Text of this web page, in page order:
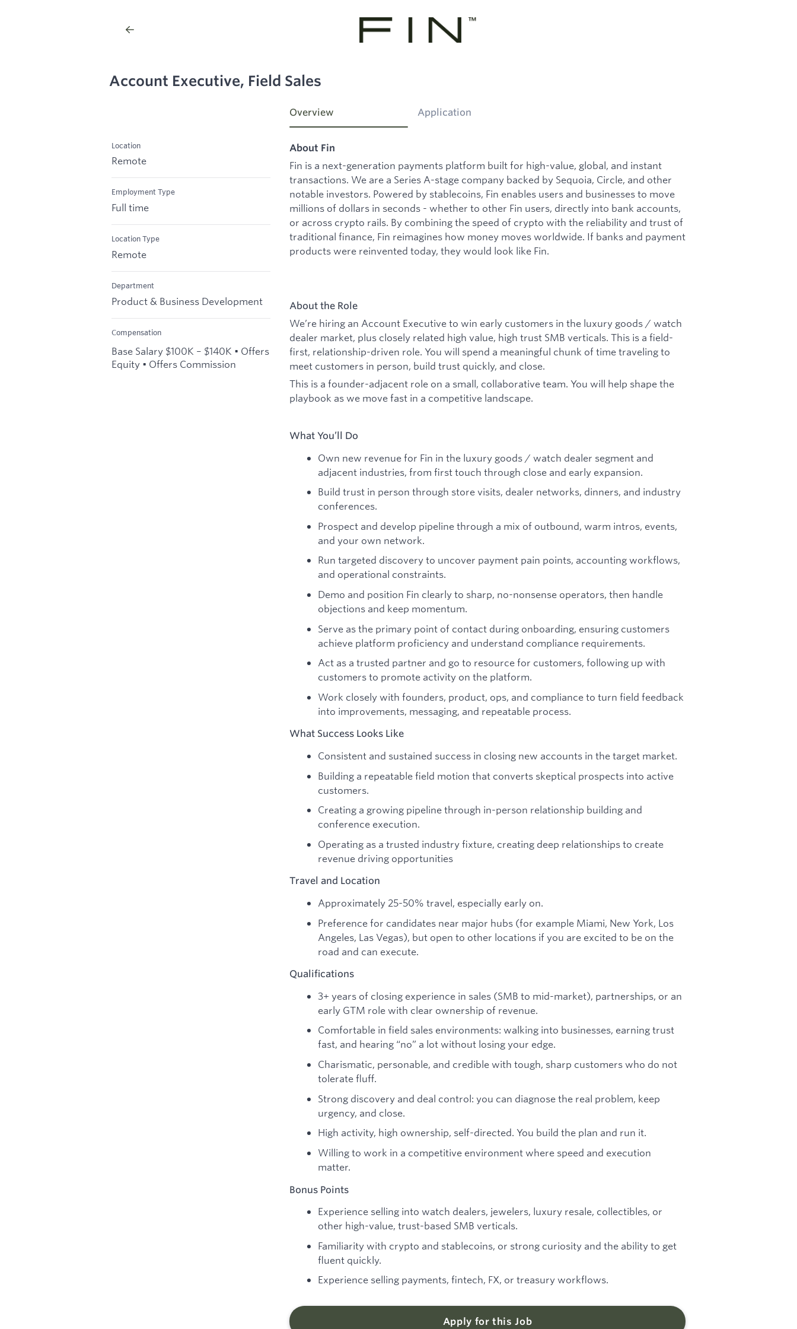
Account Executive, Field Sales
Location
Remote
Employment Type
Full time
Location Type
Remote
Department
Product & Business Development
Compensation
Base Salary $100K – $140K • Offers
Equity • Offers Commission
Overview Application
About Fin
Fin is a next-generation payments platform built for high-value, global, and instant
transactions. We are a Series A-stage company backed by Sequoia, Circle, and other
notable investors. Powered by stablecoins, Fin enables users and businesses to move
millions of dollars in seconds - whether to other Fin users, directly into bank accounts,
or across crypto rails. By combining the speed of crypto with the reliability and trust of
traditional finance, Fin reimagines how money moves worldwide. If banks and payment
products were reinvented today, they would look like Fin.
About the Role
We’re hiring an Account Executive to win early customers in the luxury goods / watch
dealer market, plus closely related high value, high trust SMB verticals. This is a field-
first, relationship-driven role. You will spend a meaningful chunk of time traveling to
meet customers in person, build trust quickly, and close.
This is a founder-adjacent role on a small, collaborative team. You will help shape the
playbook as we move fast in a competitive landscape.
What You’ll Do
Own new revenue for Fin in the luxury goods / watch dealer segment and
adjacent industries, from first touch through close and early expansion.
Build trust in person through store visits, dealer networks, dinners, and industry
conferences.
Prospect and develop pipeline through a mix of outbound, warm intros, events,
and your own network.
Run targeted discovery to uncover payment pain points, accounting workflows,
and operational constraints.
Demo and position Fin clearly to sharp, no-nonsense operators, then handle
objections and keep momentum.
Serve as the primary point of contact during onboarding, ensuring customers
achieve platform proficiency and understand compliance requirements.
Act as a trusted partner and go to resource for customers, following up with
customers to promote activity on the platform.
Work closely with founders, product, ops, and compliance to turn field feedback
into improvements, messaging, and repeatable process.
What Success Looks Like
Consistent and sustained success in closing new accounts in the target market.
Building a repeatable field motion that converts skeptical prospects into active
customers.
Creating a growing pipeline through in-person relationship building and
conference execution.
Operating as a trusted industry fixture, creating deep relationships to create
revenue driving opportunities
Travel and Location
Approximately 25-50% travel, especially early on.
Preference for candidates near major hubs (for example Miami, New York, Los
Angeles, Las Vegas), but open to other locations if you are excited to be on the
road and can execute.
Qualifications
3+ years of closing experience in sales (SMB to mid-market), partnerships, or an
early GTM role with clear ownership of revenue.
Comfortable in field sales environments: walking into businesses, earning trust
fast, and hearing “no” a lot without losing your edge.
Charismatic, personable, and credible with tough, sharp customers who do not
tolerate fluff.
Strong discovery and deal control: you can diagnose the real problem, keep
urgency, and close.
High activity, high ownership, self-directed. You build the plan and run it.
Willing to work in a competitive environment where speed and execution
matter.
Bonus Points
Experience selling into watch dealers, jewelers, luxury resale, collectibles, or
other high-value, trust-based SMB verticals.
Familiarity with crypto and stablecoins, or strong curiosity and the ability to get
fluent quickly.
Experience selling payments, fintech, FX, or treasury workflows.
Apply for this Job